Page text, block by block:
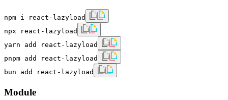
npm i react-lazyload
npx react-lazyload
yarn add react-lazyload
pnpm add react-lazyload
bun add react-lazyload
Module